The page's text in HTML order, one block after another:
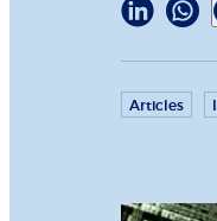
Articles